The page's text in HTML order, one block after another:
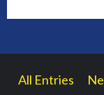
All Entries